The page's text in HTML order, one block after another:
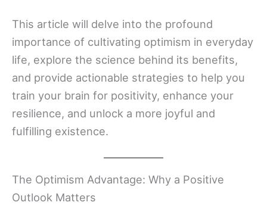
This article will delve into the profound
importance of cultivating optimism in everyday
life, explore the science behind its benefits,
and provide actionable strategies to help you
train your brain for positivity, enhance your
resilience, and unlock a more joyful and
fulfilling existence.
The Optimism Advantage: Why a Positive
Outlook Matters